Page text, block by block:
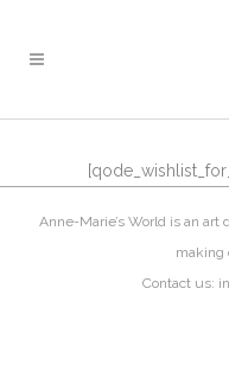
Anne-Marie’s World is an
making
Contact us: